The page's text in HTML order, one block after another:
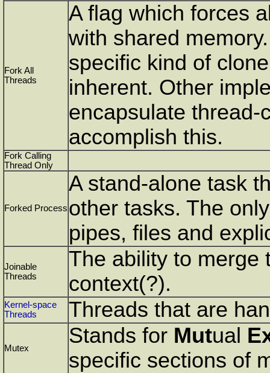
Fork All
Threads
A flag which forces
with shared
specific kind of
inherent. Other
encapsulate thread-
accomplish this.
Fork Calling
Thread Only
Forked Process
A stand-alone task
other tasks. The
pipes, files and
Joinable
Threads
The ability to merge
context(?).
Kernel-space
Threads
Threads that are
Mutex
Stands for Mutual
specific sections of